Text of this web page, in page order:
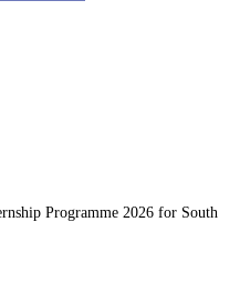
Programme 2026 for South